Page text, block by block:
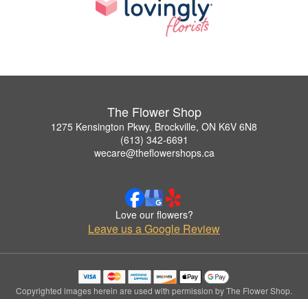
The Flower Shop
1275 Kensington Pkwy, Brockville, ON K6V 6N8
(613) 342-6691
wecare@theflowershops.ca
Love our flowers?
Leave us a Google Review
Copyrighted images herein are used with permission by The Flower Shop.